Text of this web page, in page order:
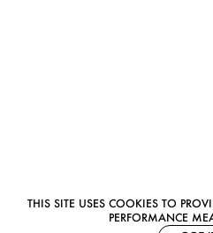
THIS SITE USES COOKIES TO
PERFORMANCE